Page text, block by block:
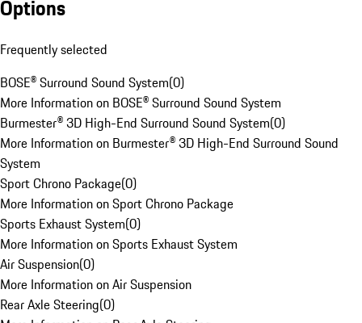
Options
Frequently selected
BOSE® Surround Sound System(0)
More Information on BOSE® Surround Sound System
Burmester® 3D High-End Surround Sound System(0)
More Information on Burmester® 3D High-End Surround Sound
System
Sport Chrono Package(0)
More Information on Sport Chrono Package
Sports Exhaust System(0)
More Information on Sports Exhaust System
Air Suspension(0)
More Information on Air Suspension
Rear Axle Steering(0)